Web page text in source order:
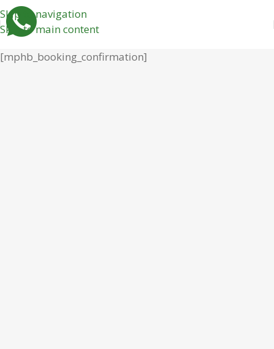
Skip to navigation
Skip to main content
[mphb_booking_confirmation]